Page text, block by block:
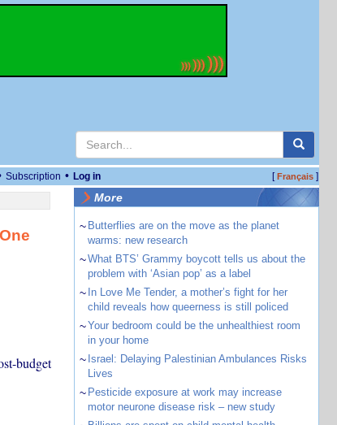
Subscription • Log in [Français]
budget
More
~ Butterflies are on the move as the planet
warms: new research
~What BTS’ Grammy boycott tells us about the
problem with ‘Asian pop’ as a label
~ In Love Me Tender, a mother’s fight for her
child reveals how queerness is still policed
~Your bedroom could be the unhealthiest room
in your home
~ Israel: Delaying Palestinian Ambulances Risks
Lives
~ Pesticide exposure at work may increase
motor neurone disease risk – new study